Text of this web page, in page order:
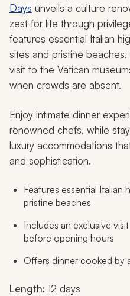
Days unveils a culture
zest for life through
features essential Italian
sites and pristine
visit to the Vatican
when crowds are absent.
Enjoy intimate dinner
renowned chefs, while
luxury accommodations
and sophistication.
Features essential Italian
pristine beaches
Includes an exclusive
before opening hours
Offers dinner cooked by
Length: 12 days